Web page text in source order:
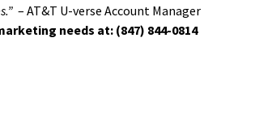
– AT&T U-verse Account Manager
needs at: (847) 844-0814